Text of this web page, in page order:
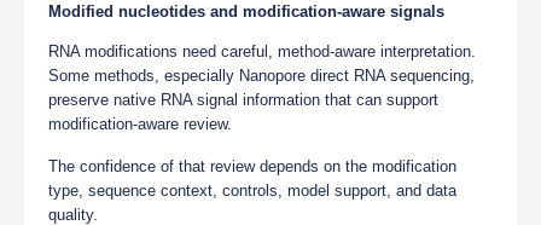
Modified nucleotides and modification-aware signals
RNA modifications need careful, method-aware interpretation.
Some methods, especially Nanopore direct RNA sequencing,
preserve native RNA signal information that can support
modification-aware review.
The confidence of that review depends on the modification
type, sequence context, controls, model support, and data
quality.